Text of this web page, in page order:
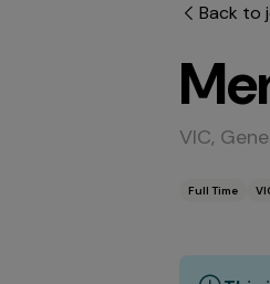
Back to
VIC,
Full Time